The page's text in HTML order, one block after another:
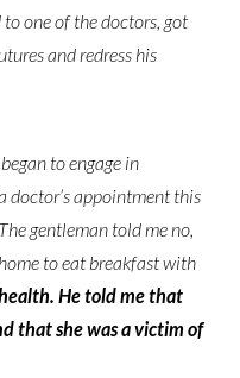
one of the doctors, got
and redress his
to engage in
doctor’s appointment this
gentleman told me no,
to eat breakfast with
He told me that
that she was a victim of